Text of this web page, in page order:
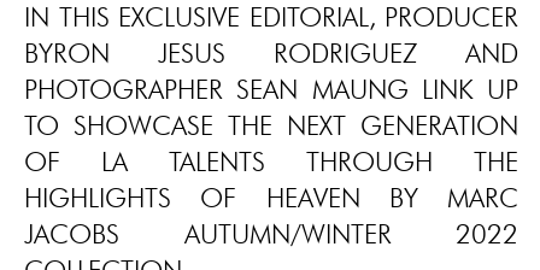
IN THIS EXCLUSIVE EDITORIAL, PRODUCER
BYRON JESUS RODRIGUEZ AND
PHOTOGRAPHER SEAN MAUNG LINK UP
TO SHOWCASE THE NEXT GENERATION
OF LA TALENTS THROUGH THE
HIGHLIGHTS OF HEAVEN BY MARC
JACOBS AUTUMN/WINTER 2022